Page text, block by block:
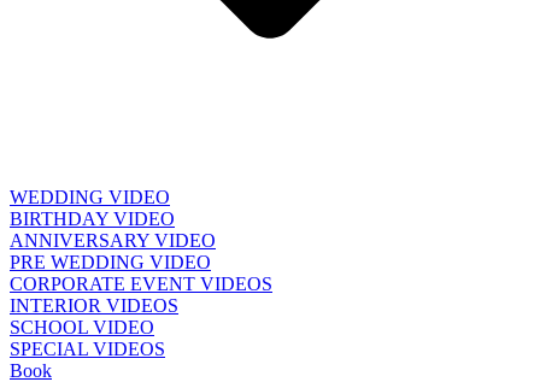
WEDDING VIDEO
BIRTHDAY VIDEO
ANNIVERSARY VIDEO
PRE WEDDING VIDEO
CORPORATE EVENT VIDEOS
INTERIOR VIDEOS
SCHOOL VIDEO
SPECIAL VIDEOS
Book